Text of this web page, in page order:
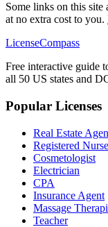
Some links on this site
at no extra cost to you.
LicenseCompass
Free interactive guide
all 50 US states and
Popular Licenses
Real Estate
Registered Nurse
Cosmetologist
Electrician
CPA
Insurance Agent
Massage
Teacher